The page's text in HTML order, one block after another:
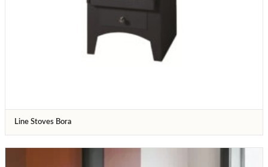
Line Stoves Bora